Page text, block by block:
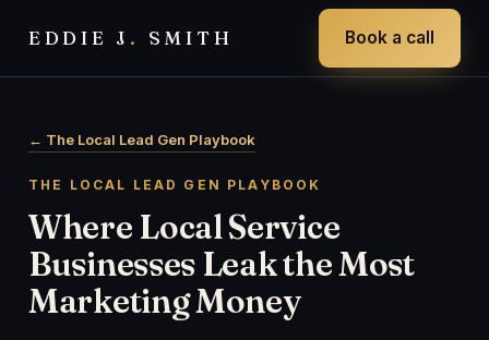
EDDIE J . SMITH Book a call
← The Local Lead Gen Playbook
THE LOCAL LEAD GEN PLAYBOOK
Where Local Service
Businesses Leak the Most
Marketing Money